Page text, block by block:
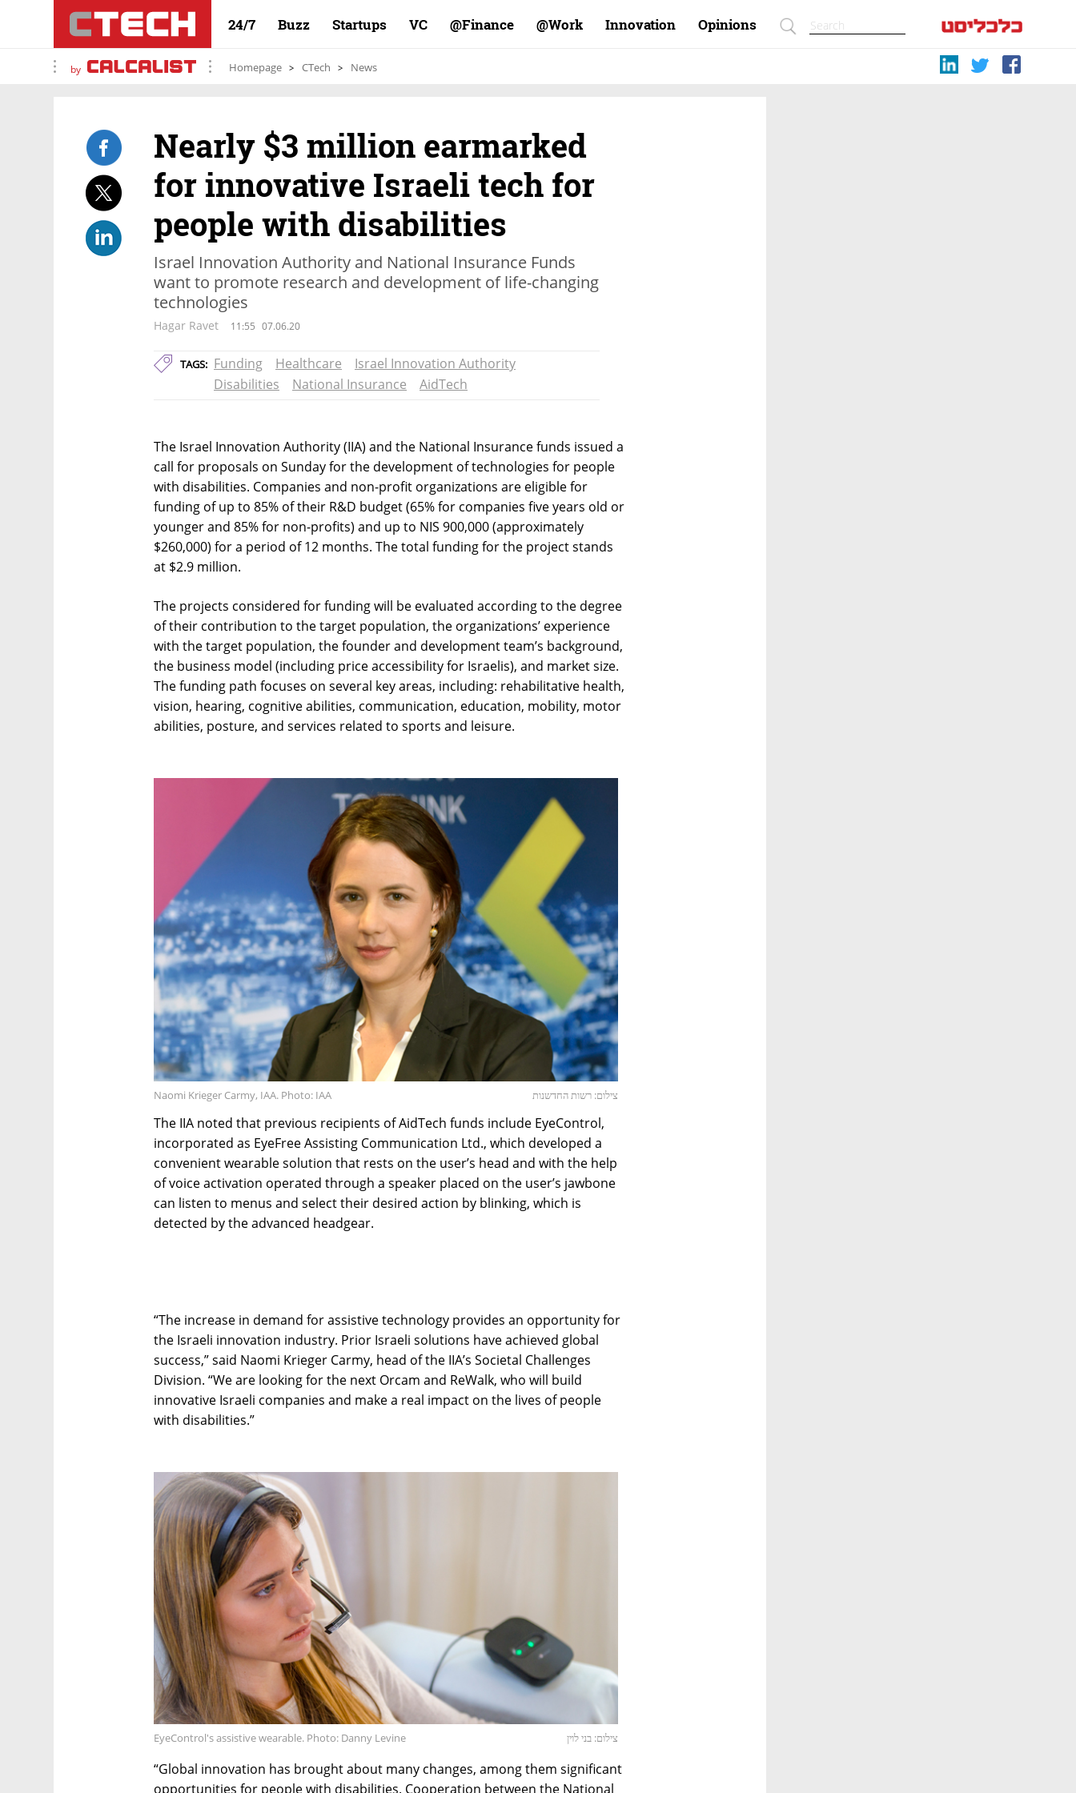
24/7 Buzz Startups VC Finance@ Work@ Innovation Opinions
by Homepage CTech News
Nearly $3 million earmarked
for innovative Israeli tech for
people with disabilities
Israel Innovation Authority and National Insurance Funds
want to promote research and development of life-changing
technologies
Hagar Ravet 11:55 07.06.20
TAGS: Funding Healthcare
Israel Innovation Authority
Disabilities
National Insurance AidTech
The Israel Innovation Authority (IIA) and the National Insurance funds issued a
call for proposals on Sunday for the development of technologies for people
with disabilities. Companies and non-profit organizations are eligible for
funding of up to 85% of their R&D budget (65% for companies five years old or
younger and 85% for non-profits) and up to NIS 900,000 (approximately
$260,000) for a period of 12 months. The total funding for the project stands
at $2.9 million.
The projects considered for funding will be evaluated according to the degree
of their contribution to the target population, the organizations’ experience
with the target population, the founder and development team’s background,
the business model (including price accessibility for Israelis), and market size.
The funding path focuses on several key areas, including: rehabilitative health,
vision, hearing, cognitive abilities, communication, education, mobility, motor
abilities, posture, and services related to sports and leisure.
Naomi Krieger Carmy, IAA. Photo: IAA צילום: רשות החדשנות
The IIA noted that previous recipients of AidTech funds include EyeControl,
incorporated as EyeFree Assisting Communication Ltd., which developed a
convenient wearable solution that rests on the user’s head and with the help
of voice activation operated through a speaker placed on the user’s jawbone
can listen to menus and select their desired action by blinking, which is
detected by the advanced headgear.
“The increase in demand for assistive technology provides an opportunity for
the Israeli innovation industry. Prior Israeli solutions have achieved global
success,” said Naomi Krieger Carmy, head of the IIA’s Societal Challenges
Division. “We are looking for the next Orcam and ReWalk, who will build
innovative Israeli companies and make a real impact on the lives of people
with disabilities.”
EyeControl's assistive wearable. Photo: Danny Levine צילום: בני לוין
“Global innovation has brought about many changes, among them significant